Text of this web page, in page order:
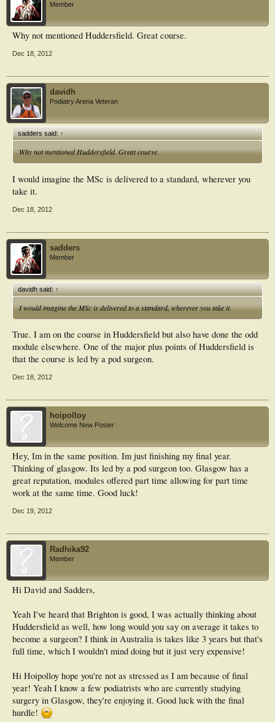
Member
Why not mentioned Huddersfield. Great course.
Dec 18, 2012
davidh
Podiatry Arena Veteran
sadders said:↑
Why not mentioned Huddersfield. Great course.
I would imagine the MSc is delivered to a standard, wherever you
take it.
Dec 18, 2012
sadders
Member
davidh said:↑
I would imagine the MSc is delivered to a standard, wherever you take it.
True. I am on the course in Huddersfield but also have done the odd
module elsewhere. One of the major plus points of Huddersfield is
that the course is led by a pod surgeon.
Dec 18, 2012
hoipolloy
Welcome New Poster
Hey, Im in the same position. Im just finishing my final year.
Thinking of glasgow. Its led by a pod surgeon too. Glasgow has a
great reputation, modules offered part time allowing for part time
work at the same time. Good luck!
Dec 19, 2012
Radhika92
Member
Hi David and Sadders,
Yeah I've heard that Brighton is good, I was actually thinking about
Huddersfield as well, how long would you say on average it takes to
become a surgeon? I think in Australia is takes like 3 years but that's
full time, which I wouldn't mind doing but it just very expensive!
Hi Hoipolloy hope you're not as stressed as I am because of final
year! Yeah I know a few podiatrists who are currently studying
surgery in Glasgow, they're enjoying it. Good luck with the final
hurdle!